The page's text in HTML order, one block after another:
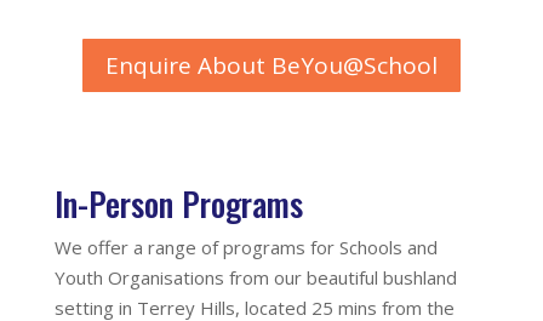
Enquire About BeYou@School
In-Person Programs
We offer a range of programs for Schools and
Youth Organisations from our beautiful bushland
setting in Terrey Hills, located 25 mins from the